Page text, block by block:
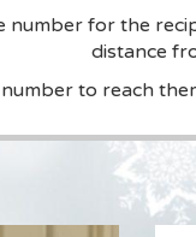
number for the
distance
to reach